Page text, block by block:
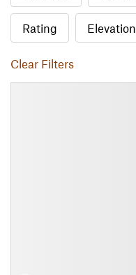
Rating Elevation
Clear Filters